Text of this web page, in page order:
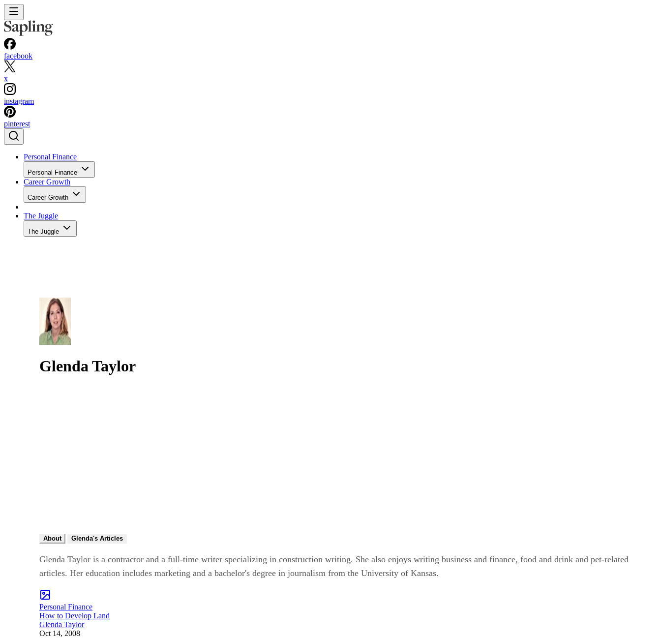
facebook
x
instagram
pinterest
Personal Finance
Personal Finance
Career Growth
Career Growth
The Juggle
The Juggle
Glenda Taylor
About Glenda's Articles
Glenda Taylor is a contractor and a full-time writer specializing in construction writing. She also enjoys writing business and finance, food and drink and pet-related
articles. Her education includes marketing and a bachelor's degree in journalism from the University of Kansas.
Personal Finance
How to Develop Land
Glenda Taylor
Oct 14, 2008